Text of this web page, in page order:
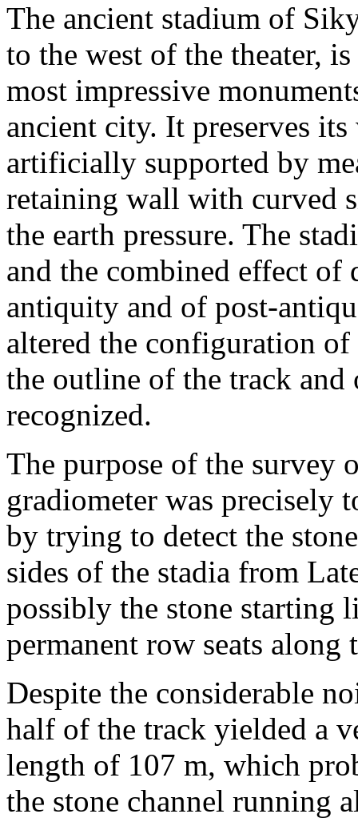
The ancient stadium of
to the west of the theater,
most impressive
ancient city. It preserves
artificially supported by
retaining wall with curved
the earth pressure. The
and the combined effect
antiquity and of post-
altered the configuration of
the outline of the track and
recognized.
The purpose of the survey
gradiometer was precisely
by trying to detect the
sides of the stadia from
possibly the stone starting
permanent row seats
Despite the considerable
half of the track yielded a
length of 107 m, which
the stone channel running